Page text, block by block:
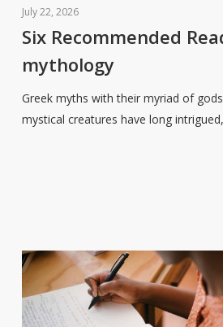
Recommended
Reads:
mythology
July 22, 2026
Six Recommended
mythology
Greek myths with their myriad of
mystical creatures have long